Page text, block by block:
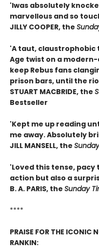
'Iwas absolutely
marvellous and so
JILLY COOPER, the
'A taut, claustrophobic
Age twist on a
keep Rebus fans
prison bars, until the
STUART MACBRIDE, the
Bestseller
'Kept me up reading
me away. Absolutely
JILL MANSELL, the
'Loved this tense,
action but also a
B. A. PARIS, the Sunday
****
PRAISE FOR THE ICONIC
RANKIN: